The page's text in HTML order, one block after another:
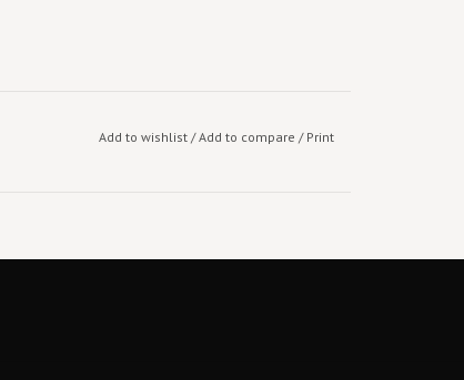
Add to wishlist/Add to compare / Print